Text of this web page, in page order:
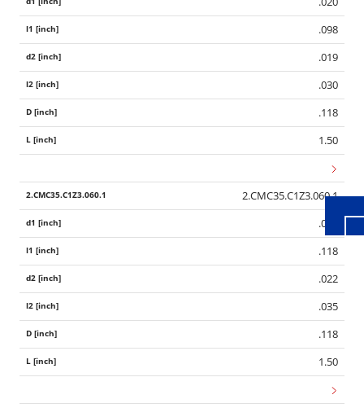
.098
.019
.030
.118
1.50
2.CMC35.C1Z3.060.1
.024
.118
.022
.035
.118
1.50